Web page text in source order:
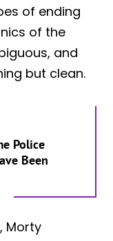
of ending
of the
and
but clean.
Police
Been
Morty